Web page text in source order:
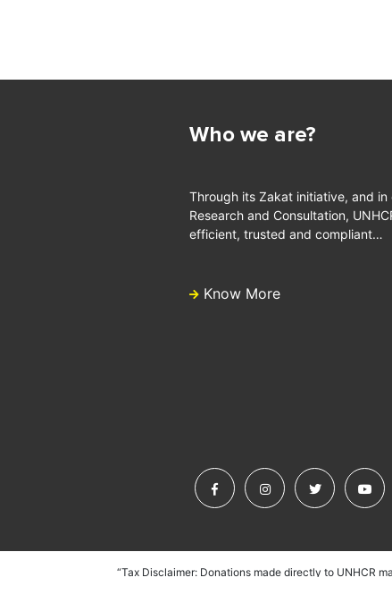
Who we are?
Through its Zakat initiative, and
Research and Consultation,
efficient, trusted and compliant…
Know More
“Tax Disclaimer: Donations made directly to UNHCR